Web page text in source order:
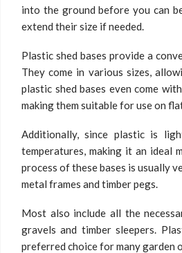
into the ground before you can
extend their size if needed.
Plastic shed bases provide a
They come in various sizes,
plastic shed bases even come
making them suitable for use on
Additionally, since plastic is
temperatures, making it an ideal
process of these bases is usually
metal frames and timber pegs.
Most also include all the
gravels and timber sleepers.
preferred choice for many garden